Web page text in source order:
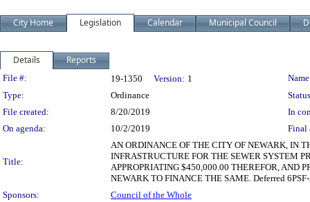
City Home Legislation Calendar Municipal Council
Details Reports
Legislation Details
File #: 19-1350 Version: 1
Type:
Ordinance
File created:
8/20/2019
In
On agenda:
10/2/2019 Final
Title:
AN ORDINANCE OF THE CITY OF NEWARK, IN
INFRASTRUCTURE FOR THE SEWER SYSTEM
APPROPRIATING $450,000.00 THEREFOR, AND
NEWARK TO FINANCE THE SAME. Deferred
Sponsors:
Council of the Whole